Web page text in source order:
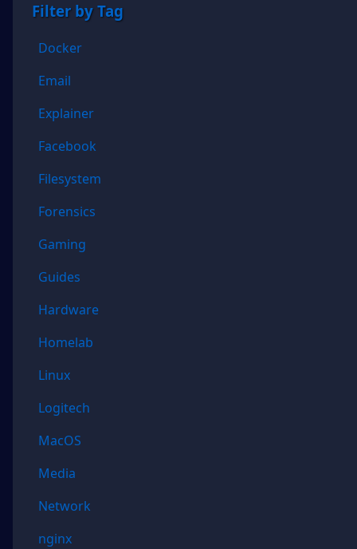
Filter by Tag
Docker
Email
Explainer
Facebook
Filesystem
Forensics
Gaming
Guides
Hardware
Homelab
Linux
Logitech
MacOS
Media
Network
nginx